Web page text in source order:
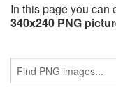
In this page you can
340x240 PNG